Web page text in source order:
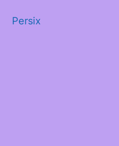
Persix